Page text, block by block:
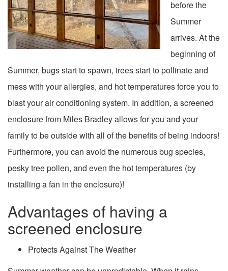
before the
Summer
arrives. At the
beginning of
Summer, bugs start to spawn, trees start to pollinate and
mess with your allergies, and hot temperatures force you to
blast your air conditioning system. In addition, ascreened
enclosure from Miles Bradley allows for you and your
family to be outside with all of the benefits of being indoors!
Furthermore, you can avoid the numerous bug species,
pesky tree pollen, and even the hot temperatures (by
installing a fan in the enclosure)!
Advantages of having a
screened enclosure
Protects Against The Weather